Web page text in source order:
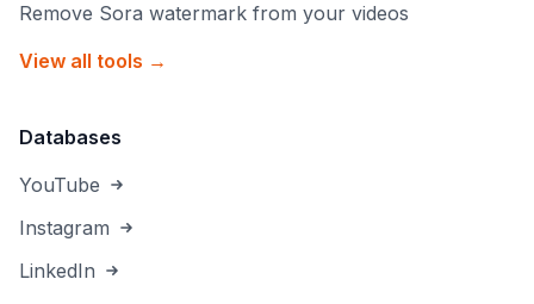
Remove Sora watermark from your videos
View all tools →
Databases
YouTube
Instagram
LinkedIn